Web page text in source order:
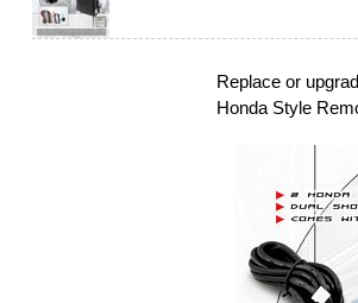
Replace or
Honda Style